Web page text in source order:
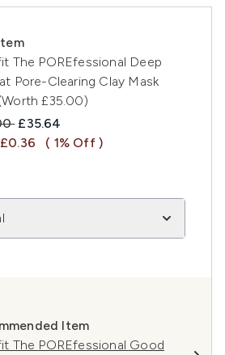
The POREfessional Deep
Pore-Clearing Clay Mask
£35.00)
Retail Price:
Current price:
£35.64
( 1% Off )
Item
The POREfessional Good